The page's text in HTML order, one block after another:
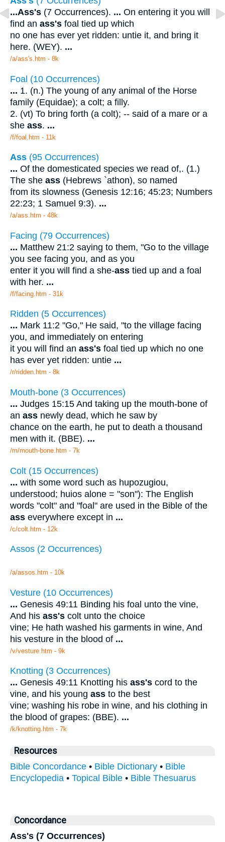
...Ass's (7 Occurrences). ... On entering it you will
find an ass's foal tied up which
no one has ever yet ridden: untie it, and bring it
here. (WEY). ...
/a/ass's.htm - 8k
Foal (10 Occurrences)
... 1. (n.) The young of any animal of the Horse
family (Equidae); a colt; a filly.
2. (vt) To bring forth (a colt); -- said of a mare or a
she ass. ...
/f/foal.htm - 11k
Ass (95 Occurrences)
... Of the domesticated species we read of,. (1.)
The she ass (Hebrews `athon), so named
from its slowness (Genesis 12:16; 45:23; Numbers
22:23; 1 Samuel 9:3). ...
/a/ass.htm - 48k
Facing (79 Occurrences)
... Matthew 21:2 saying to them, "Go to the village
you see facing you, and as you
enter it you will find a she-ass tied up and a foal
with her. ...
/f/facing.htm - 31k
Ridden (5 Occurrences)
... Mark 11:2 "Go," He said, "to the village facing
you, and immediately on entering
it you will find an ass's foal tied up which no one
has ever yet ridden: untie ...
/r/ridden.htm - 8k
Mouth-bone (3 Occurrences)
... Judges 15:15 And taking up the mouth-bone of
an ass newly dead, which he saw by
chance on the earth, he put to death a thousand
men with it. (BBE). ...
/m/mouth-bone.htm - 7k
Colt (15 Occurrences)
... with some word such as hupozugiou,
understood; huios alone = "son"): The English
words "colt" and "foal" are used in the Bible of the
ass everywhere except in ...
/c/colt.htm - 12k
Assos (2 Occurrences)
/a/assos.htm - 10k
Vesture (10 Occurrences)
... Genesis 49:11 Binding his foal unto the vine,
And his ass's colt unto the choice
vine; He hath washed his garments in wine, And
his vesture in the blood of ...
/v/vesture.htm - 9k
Knotting (3 Occurrences)
... Genesis 49:11 Knotting his ass's cord to the
vine, and his young ass to the best
vine; washing his robe in wine, and his clothing in
the blood of grapes: (BBE). ...
/k/knotting.htm - 7k
Resources
Bible Concordance • Bible Dictionary • Bible
Encyclopedia • Topical Bible • Bible Thesuarus
Concordance
Ass's (7 Occurrences)